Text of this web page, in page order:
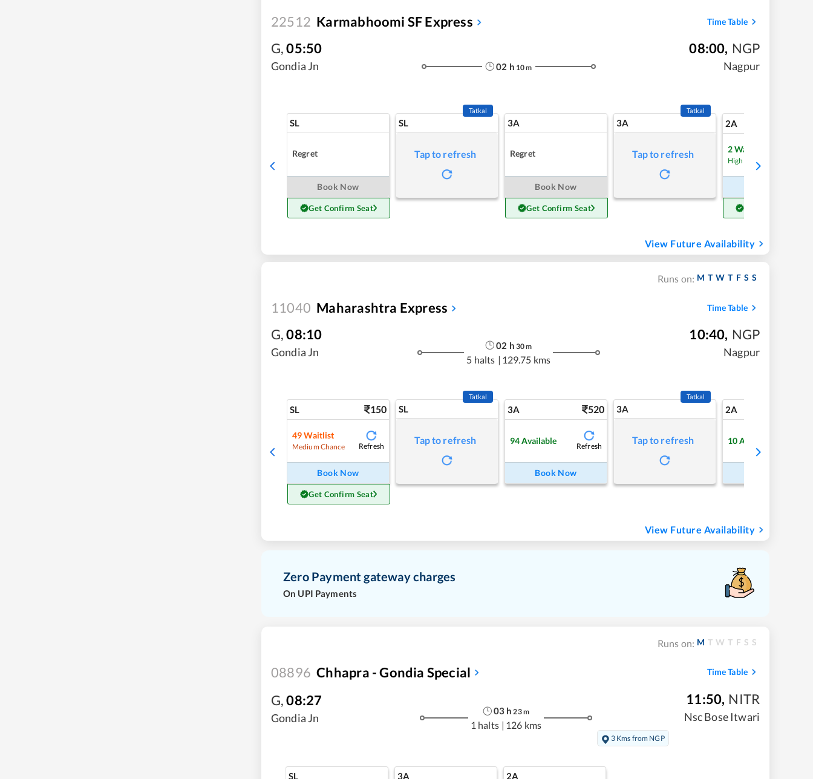
22512 Karmabhoomi SF Express Time Table
G,05:50
Gondia Jn 02 h 10m
08:00, NGP
Nagpur
SL
Regret
Book Now
Get Confirm Seat
SL
Tatkal
Tap to refresh
3A
Regret
Book Now
Get Confirm Seat
3A
Tatkal
Tap to refresh
2A
2Waitlist
High Chance
View Future Availability
Runs on: M T W T F S S
11040 Maharashtra Express Time Table
G,08:10
Gondia Jn
02 h 30m
5 halts | 129.75 kms
10:40, NGP
Nagpur
SL 150
49 Waitlist
Medium Chance Refresh
Book Now
Get Confirm Seat
SL
Tatkal
Tap to refresh
3A 520
94 Available
Refresh
Book Now
3A
Tatkal
Tap to refresh
2A
10 Available
View Future Availability
Zero Payment gateway charges
On UPI Payments
Runs on: M T W T F S S
08896 Chhapra - Gondia Special Time Table
G,08:27
Gondia Jn
03 h 23m
1 halts | 126 kms
11:50, NITR
Nsc Bose Itwari
3 Kms from NGP
SL 3A 2A